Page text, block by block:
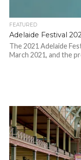
FEATURED
Adelaide Festival
The 2021 Adelaide
March 2021, and the